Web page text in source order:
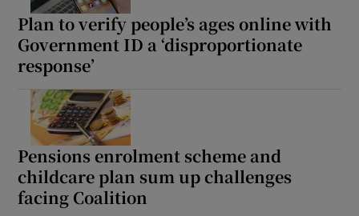
Plan to verify people’s ages online with
Government ID a ‘disproportionate
response’
Pensions enrolment scheme and
childcare plan sum up challenges
facing Coalition